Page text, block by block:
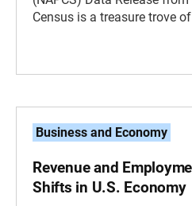
Census is a treasure trove
Business and Economy
Revenue and
Shifts in U.S. Economy